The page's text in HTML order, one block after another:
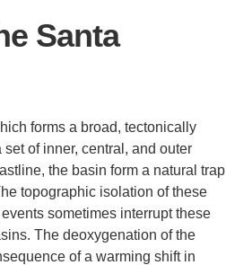
Santa
forms a broad, tectonically
of inner, central, and outer
the basin form a natural trap
topographic isolation of these
sometimes interrupt these
The deoxygenation of the
of a warming shift in